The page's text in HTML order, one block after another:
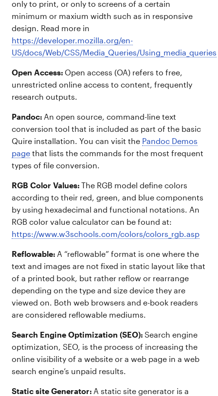
only to print, or only to screens of a certain
minimum or maxium width such as in responsive
design. Read more in
https://developer.mozilla.org/en-
US/docs/Web/CSS/Media_Queries/Using_media_queries
Open Access: Open access (OA) refers to free,
unrestricted online access to content, frequently
research outputs.
Pandoc: An open source, command-line text
conversion tool that is included as part of the basic
Quire installation. You can visit the Pandoc Demos
page that lists the commands for the most frequent
types of file conversion.
RGB Color Values: The RGB model define colors
according to their red, green, and blue components
by using hexadecimal and functional notations. An
RGB color value calculator can be found at:
https://www.w3schools.com/colors/colors_rgb.asp
Reflowable: A “reflowable” format is one where the
text and images are not fixed in static layout like that
of a printed book, but rather reflow or rearrange
depending on the type and size device they are
viewed on. Both web browsers and e-book readers
are considered reflowable mediums.
Search Engine Optimization (SEO): Search engine
optimization, SEO, is the process of increasing the
online visibility of a website or a web page in a web
search engine’s unpaid results.
Static site Generator: A static site generator is a